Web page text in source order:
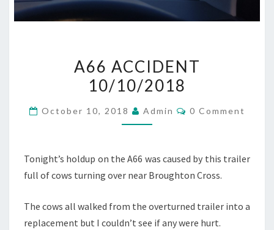
ACCIDENT
10/10/2018
A66 ACCIDENT
10/10/2018
October 10, 2018 Admin Comments
0 Comment
Tonight’s holdup on the A66 was caused by this trailer
full of cows turning over near Broughton Cross.
The cows all walked from the overturned trailer into a
replacement but I couldn’t see if any were hurt.